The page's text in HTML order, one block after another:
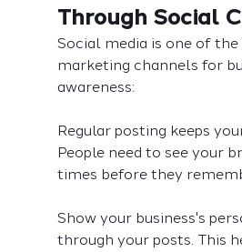
Through Social
Social media is one of the
marketing channels for
awareness:
Regular posting keeps
People need to see your
times before they
Show your business's
through your posts. This